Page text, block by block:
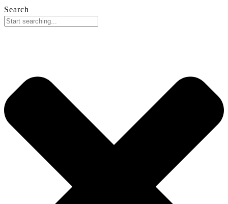
Search